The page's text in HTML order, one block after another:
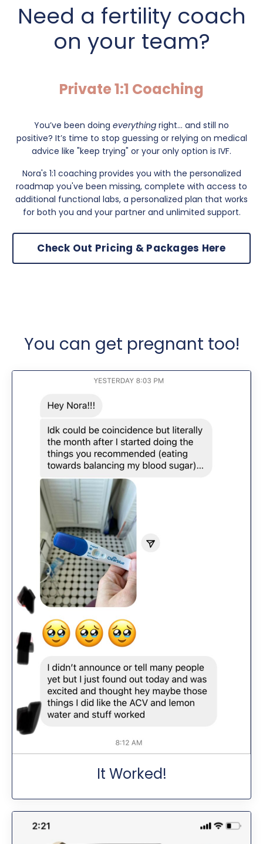
Need a fertility coach
on your team?
Private 1:1 Coaching
You’ve been doing everything right... and still no
positive? It’s time to stop guessing or relying on medical
advice like "keep trying" or your only option is IVF.
Nora's 1:1 coaching provides you with the personalized
roadmap you've been missing, complete with access to
additional functional labs, a personalized plan that works
for both you and your partner and unlimited support.
Check Out Pricing & Packages Here
You can get pregnant too!
It Worked!